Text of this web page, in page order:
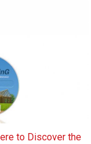
to Discover the